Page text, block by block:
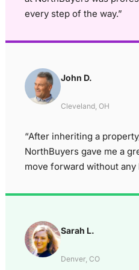
every step of the way.”
John D.
Cleveland, OH
“After inheriting a
NorthBuyers gave me a
move forward without any
Sarah L.
Denver, CO